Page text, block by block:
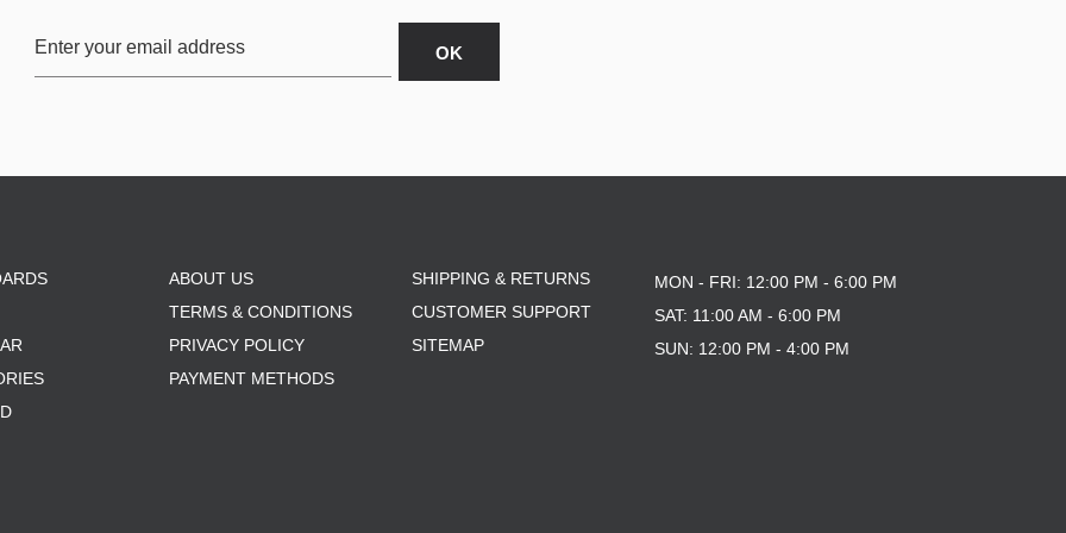
ABOUT US
TERMS & CONDITIONS
PRIVACY POLICY
PAYMENT METHODS
SHIPPING & RETURNS
CUSTOMER SUPPORT
SITEMAP
MON - FRI: 12:00 PM - 6:00 PM
SAT: 11:00 AM - 6:00 PM
SUN: 12:00 PM - 4:00 PM